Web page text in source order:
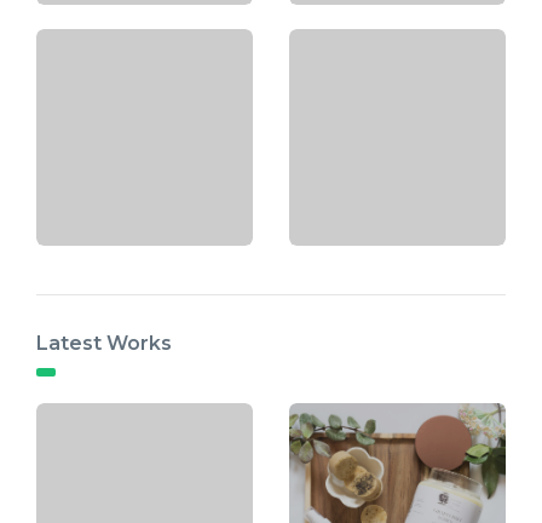
Latest Works